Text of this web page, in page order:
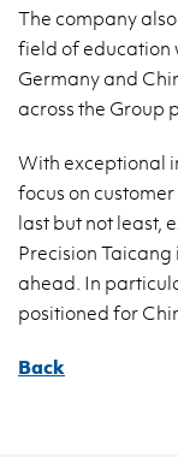
The com­pany
field of ed­u­ca­tion
Ger­many and
across the Group
With ex­cep­tional
focus on
last but not least,
Pre­ci­sion
ahead. In
po­si­tioned for
Back